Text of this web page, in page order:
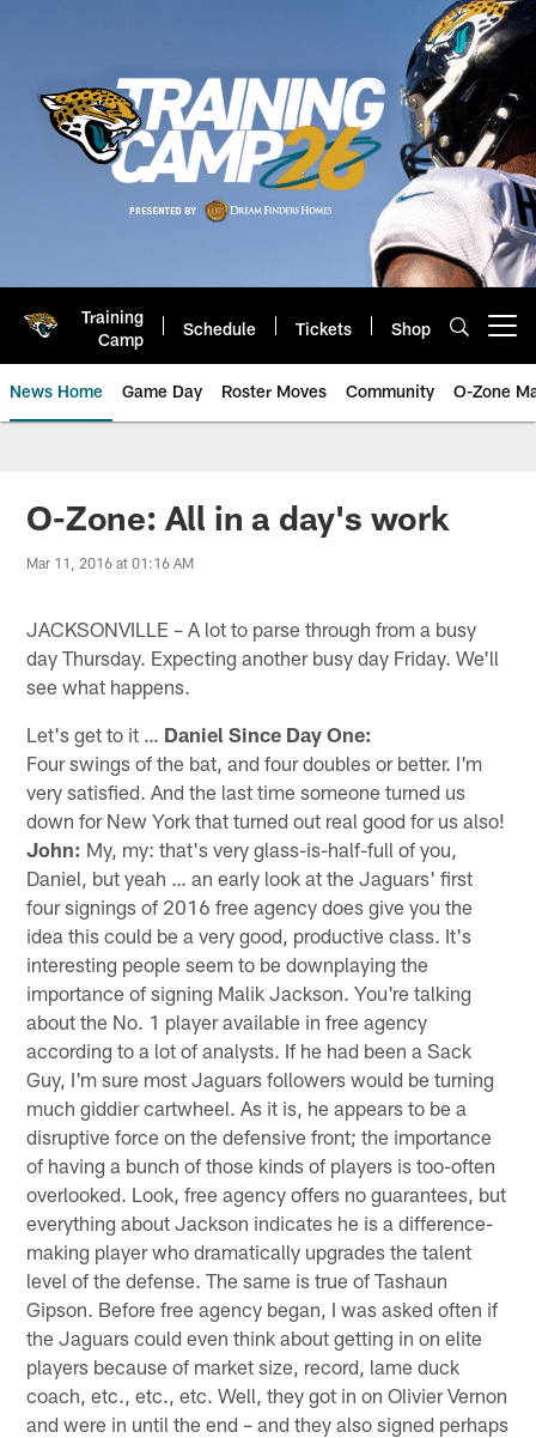
Training
Camp
Schedule Tickets Shop
News Home Game Day Roster Moves Community O-Zone
Jaguars News | Jacksonville
O-Zone: All in a day's work
Mar 11, 2016 at 01:16 AM
JACKSONVILLE – A lot to parse through from a busy
day Thursday. Expecting another busy day Friday. We'll
see what happens.
Let's get to it … Daniel Since Day One:
Four swings of the bat, and four doubles or better. I'm
very satisfied. And the last time someone turned us
down for New York that turned out real good for us also!
John: My, my: that's very glass-is-half-full of you,
Daniel, but yeah … an early look at the Jaguars' first
four signings of 2016 free agency does give you the
idea this could be a very good, productive class. It's
interesting people seem to be downplaying the
importance of signing Malik Jackson. You're talking
about the No. 1 player available in free agency
according to a lot of analysts. If he had been a Sack
Guy, I'm sure most Jaguars followers would be turning
much giddier cartwheel. As it is, he appears to be a
disruptive force on the defensive front; the importance
of having a bunch of those kinds of players is too-often
overlooked. Look, free agency offers no guarantees, but
everything about Jackson indicates he is a difference-
making player who dramatically upgrades the talent
level of the defense. The same is true of Tashaun
Gipson. Before free agency began, I was asked often if
the Jaguars could even think about getting in on elite
players because of market size, record, lame duck
coach, etc., etc., etc. Well, they got in on Olivier Vernon
and were in until the end – and they also signed perhaps